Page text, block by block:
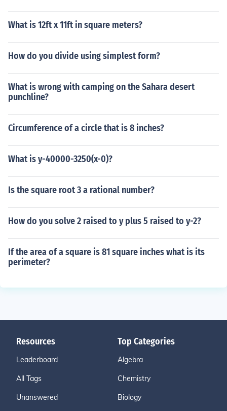
What is 12ft x 11ft in square meters?
How do you divide using simplest form?
What is wrong with camping on the Sahara desert
punchline?
Circumference of a circle that is 8 inches?
What is y-40000-3250(x-0)?
Is the square root 3 a rational number?
How do you solve 2 raised to y plus 5 raised to y-2?
If the area of a square is 81 square inches what is its
perimeter?
Resources
Leaderboard
All Tags
Unanswered
Top Categories
Algebra
Chemistry
Biology